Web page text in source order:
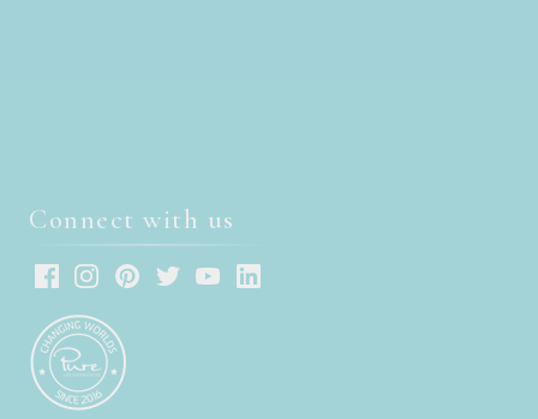
Connect with us